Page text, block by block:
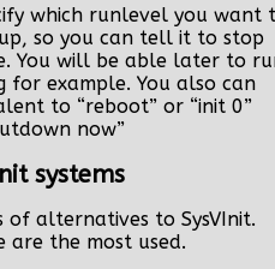
which runlevel you want
so you can tell it to stop
You will be able later to
for example. You also can
to “reboot” or “init 0”
now”
systems
of alternatives to SysVInit.
are the most used.